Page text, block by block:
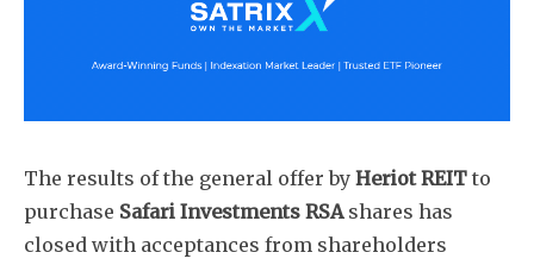
The results of the general offer by Heriot REIT to
purchase Safari Investments RSAshares has
closed with acceptances from shareholders